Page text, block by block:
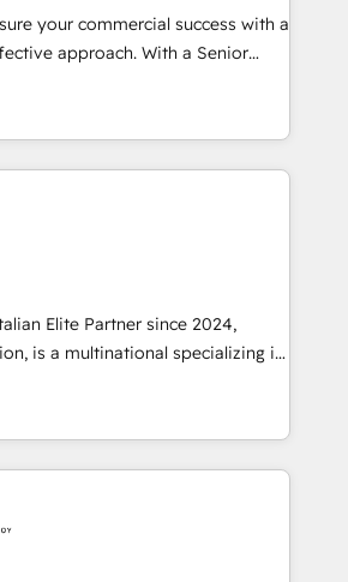
personalized approach that aligns
objectives.
your commercial success with a
approach. With a Senior
years of experience in HubSpot,
of SaaS, Business
together with Retail. We
your Sales, Marketing &
insights in your
We're good at RevOps,
your marketing, sales &
with AI, designing and building
we drive growth through Account-
SEO, SEA and many other tactics.
advise you in which to deploy
the best measurable ROI. This
Elite Partner since 2024,
is a multinational specializing in
technological solutions,
services, aimed at
operations and brand
and multidisciplinary team
in humanities, economics,